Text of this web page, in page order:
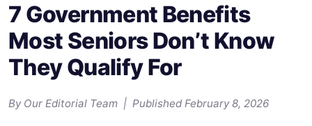
7 Government Benefits
Most Seniors Don’t Know
They Qualify For
By Our Editorial Team | Published February 8, 2026